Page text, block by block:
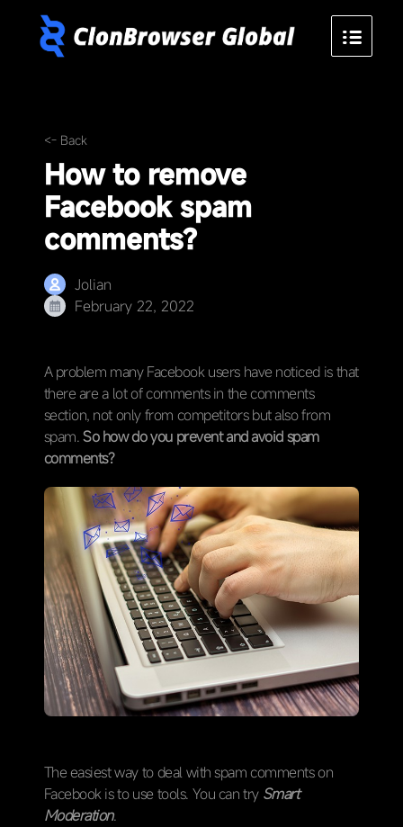
<- Back
How to remove
Facebook spam
comments?
Jolian
February 22, 2022
A problem many Facebook users have noticed is that
there are a lot of comments in the comments
section, not only from competitors but also from
spam.So how do you prevent and avoid spam
comments?
The easiest way to deal with spam comments on
Facebook is to use tools. You can try Smart
Moderation.